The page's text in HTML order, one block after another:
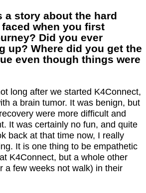
a story about the hard
when you first
Did you ever
up? Where did you get the
even though things were
long after we started K4Connect,
a brain tumor. It was benign, but
were more difficult and
It was certainly no fun, and quite
back at that time now, I really
It is one thing to be empathetic
K4Connect, but a whole other
a few weeks not walk) in their